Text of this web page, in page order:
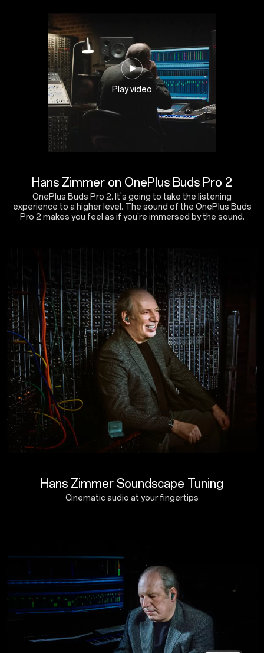
Play video
Hans Zimmer on OnePlus Buds Pro 2
OnePlus Buds Pro 2. It's going to take the listening
experience to a higher level. The sound of the OnePlus Buds
Pro 2 makes you feel as if you're immersed by the sound.
Hans Zimmer Soundscape Tuning
Cinematic audio at your fingertips